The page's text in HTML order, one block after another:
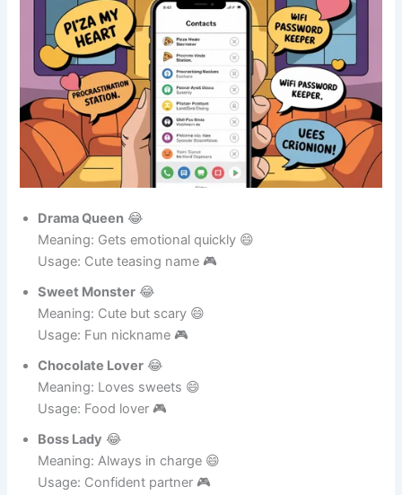
Drama Queen😂
Meaning: Gets emotional quickly 😄
Sweet Monster😂
Meaning: Cute but scary 😄
Chocolate Lover😂
Meaning: Loves sweets 😄
Boss Lady😂
Meaning: Always in charge 😄